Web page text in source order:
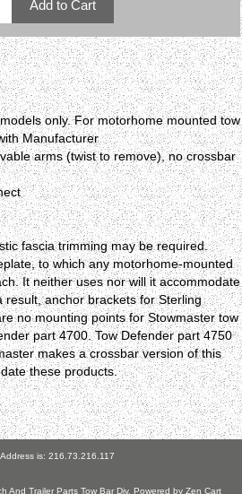
only. For motorhome mounted tow
Manufacturer
arms (twist to remove), no crossbar
fascia trimming may be required.
to which any motorhome-mounted
It neither uses nor will it accommodate
result, anchor brackets for Sterling
no mounting points for Stowmaster tow
part 4700. Tow Defender part 4750
makes a crossbar version of this
these products.
is: 216.73.216.117
And Trailer Parts Tow Bar Div. Powered by Zen Cart